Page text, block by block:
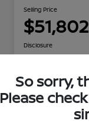
Selling Price
$51,802
Disclosure
Explore
Check
So sorry,
Please